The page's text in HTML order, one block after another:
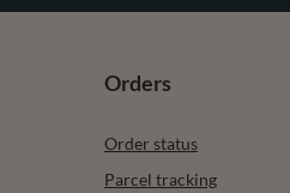
Orders
Order status
Parcel tracking